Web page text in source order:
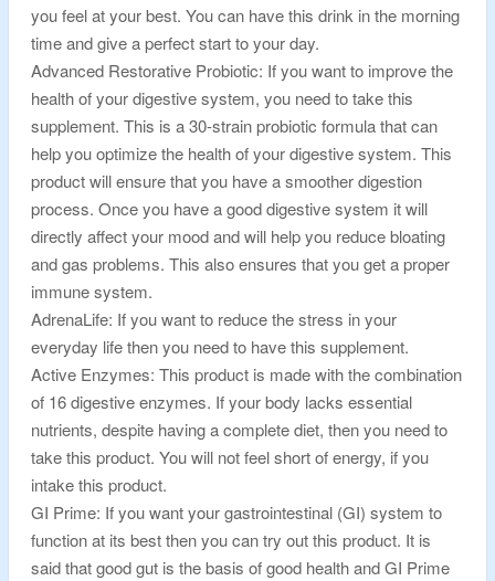
you feel at your best. You can have this drink in the morning
time and give a perfect start to your day.
Advanced Restorative Probiotic: If you want to improve the
health of your digestive system, you need to take this
supplement. This is a 30-strain probiotic formula that can
help you optimize the health of your digestive system. This
product will ensure that you have a smoother digestion
process. Once you have a good digestive system it will
directly affect your mood and will help you reduce bloating
and gas problems. This also ensures that you get a proper
immune system.
AdrenaLife: If you want to reduce the stress in your
everyday life then you need to have this supplement.
Active Enzymes: This product is made with the combination
of 16 digestive enzymes. If your body lacks essential
nutrients, despite having a complete diet, then you need to
take this product. You will not feel short of energy, if you
intake this product.
GI Prime: If you want your gastrointestinal (GI) system to
function at its best then you can try out this product. It is
said that good gut is the basis of good health and GI Prime